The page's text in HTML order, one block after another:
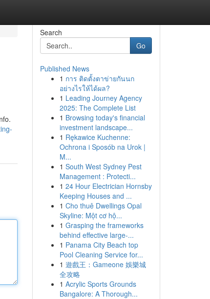
Search
Go
Published News
1 การ ติดตั้งตาข่ายกันนก
อย่างไรให้ได้ผล?
1 Leading Journey Agency
2025: The Complete List
1 Browsing today's financial
investment landscape...
1 Rękawice Kuchenne:
Ochrona i Sposób na Urok |
M...
1 South West Sydney Pest
Management : Protecti...
1 24 Hour Electrician Hornsby
Keeping Houses and ...
1 Cho thuê Dwellings Opal
Skyline: Một cơ hộ...
1 Grasping the frameworks
behind effective large-...
1 Panama City Beach top
Pool Cleaning Service for...
1 遊戲王：Gameone 娛樂城
全攻略
1 Acrylic Sports Grounds
Bangalore: A Thorough...